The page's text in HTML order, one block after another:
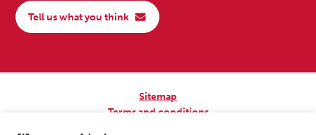
Tell us what you think
Sitemap
Terms and conditions